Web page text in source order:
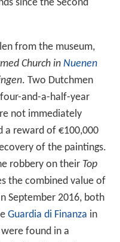
since the Second
from the museum,
Church in Nuenen
. Two Dutchmen
and-a-half-year
not immediately
a reward of €100,000
of the paintings.
robbery on their Top
the combined value of
September 2016, both
Guardia di Finanza in
found in a